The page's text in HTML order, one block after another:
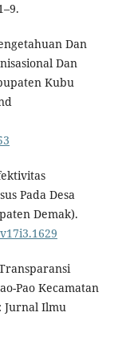
Dan
Dan
Kubu
Pada Desa
Demak).
Pao Kecamatan
Jurnal Ilmu